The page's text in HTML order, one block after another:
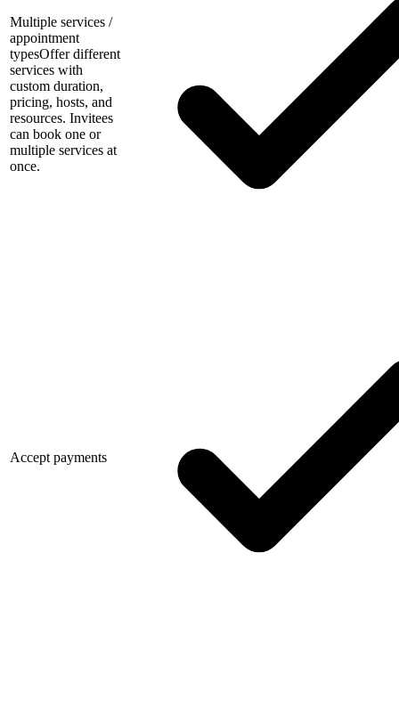
Multiple services /
appointment
typesOffer different
services with
custom duration,
pricing, hosts, and
resources. Invitees
can book one or
multiple services at
once.
Accept payments